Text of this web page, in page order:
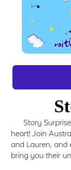
Story
heart! Join
and Lauren, and
bring you their